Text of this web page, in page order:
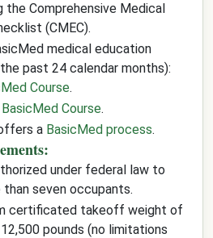
the Comprehensive Medical
(CMEC).
medical education
past 24 calendar months):
Course.
Course.
a BasicMed process.
under federal law to
seven occupants.
certificated takeoff weight of
pounds (no limitations